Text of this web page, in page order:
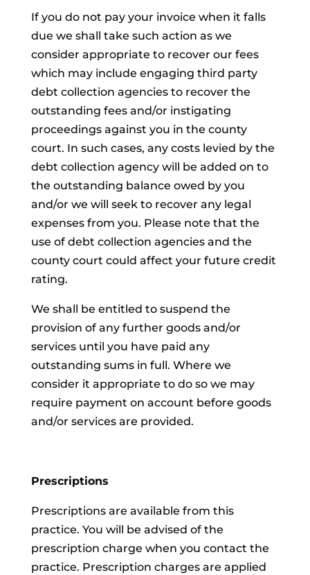
If you do not pay your invoice when it falls
due we shall take such action as we
consider appropriate to recover our fees
which may include engaging third party
debt collection agencies to recover the
outstanding fees and/or instigating
proceedings against you in the county
court. In such cases, any costs levied by the
debt collection agency will be added on to
the outstanding balance owed by you
and/or we will seek to recover any legal
expenses from you. Please note that the
use of debt collection agencies and the
county court could affect your future credit
rating.
We shall be entitled to suspend the
provision of any further goods and/or
services until you have paid any
outstanding sums in full. Where we
consider it appropriate to do so we may
require payment on account before goods
and/or services are provided.
Prescriptions
Prescriptions are available from this
practice. You will be advised of the
prescription charge when you contact the
practice. Prescription charges are applied